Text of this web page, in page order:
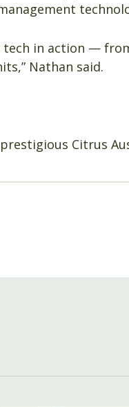
in action —
Nathan said.
Citrus